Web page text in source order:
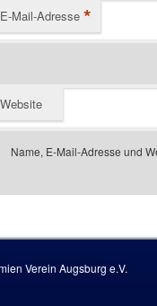
E-Mail-Adresse *
Website
Name, E-Mail-Adresse und
Verein Augsburg e.V.